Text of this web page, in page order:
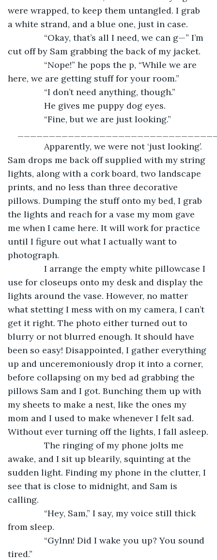
were wrapped, to keep them untangled. I grab
a white strand, and a blue one, just in case.
“Okay, that’s all I need, we can g—” I’m
cut off by Sam grabbing the back of my jacket.
“Nope!” he pops the p, “While we are
here, we are getting stuff for your room.”
“I don’t need anything, though.”
He gives me puppy dog eyes.
“Fine, but we are just looking.”
Apparently, we were not ‘just looking’.
Sam drops me back off supplied with my string
lights, along with a cork board, two landscape
prints, and no less than three decorative
pillows. Dumping the stuff onto my bed, I grab
the lights and reach for a vase my mom gave
me when I came here. It will work for practice
until I figure out what I actually want to
photograph.
I arrange the empty white pillowcase I
use for closeups onto my desk and display the
lights around the vase. However, no matter
what stetting I mess with on my camera, I can’t
get it right. The photo either turned out to
blurry or not blurred enough. It should have
been so easy! Disappointed, I gather everything
up and unceremoniously drop it into a corner,
before collapsing on my bed ad grabbing the
pillows Sam and I got. Bunching them up with
my sheets to make a nest, like the ones my
mom and I used to make whenever I felt sad.
Without ever turning off the lights, I fall asleep.
The ringing of my phone jolts me
awake, and I sit up blearily, squinting at the
sudden light. Finding my phone in the clutter, I
see that is close to midnight, and Sam is
calling.
“Hey, Sam,” I say, my voice still thick
from sleep.
“Gylnn! Did I wake you up? You sound
tired.”